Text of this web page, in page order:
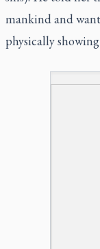
mankind and
physically